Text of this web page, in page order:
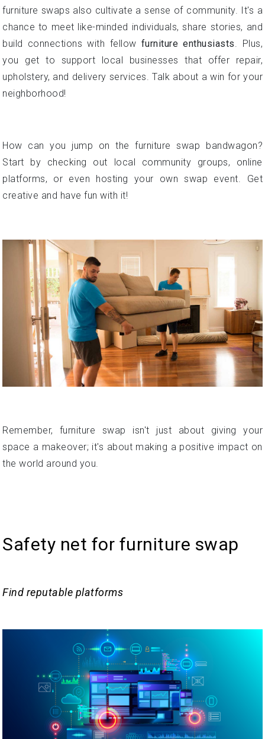
furniture swaps also cultivate a sense of community. It's a
chance to meet like-minded individuals, share stories, and
build connections with fellow furniture enthusiasts. Plus,
you get to support local businesses that offer repair,
upholstery, and delivery services. Talk about a win for your
neighborhood!
How can you jump on the furniture swap bandwagon?
Start by checking out local community groups, online
platforms, or even hosting your own swap event. Get
creative and have fun with it!
Remember, furniture swap isn't just about giving your
space a makeover; it's about making a positive impact on
the world around you.
Safety net for furniture swap
Find reputable platforms